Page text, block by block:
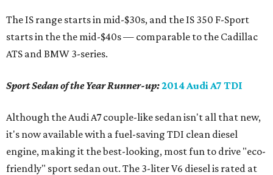
The IS range starts in mid-$30s, and the IS 350 F-Sport
starts in the the mid-$40s — comparable to the Cadillac
ATS and BMW 3-series.
Sport Sedan of the Year Runner-up:2014 Audi A7 TDI
Although the Audi A7 couple-like sedan isn't all that new,
it's now available with a fuel-saving TDI clean diesel
engine, making it the best-looking, most fun to drive "eco-
friendly" sport sedan out. The 3-liter V6 diesel is rated at